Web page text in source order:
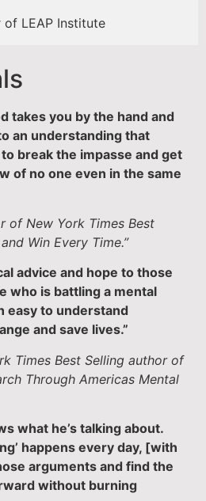
of LEAP Institute
takes you by the hand and
an understanding that
break the impasse and get
of no one even in the same
of New York Times Best
Win Every Time.”
advice and hope to those
who is battling a mental
easy to understand
and save lives.”
Times Best Selling author of
Through Americas Mental
what he’s talking about.
happens every day, [with
arguments and find the
without burning